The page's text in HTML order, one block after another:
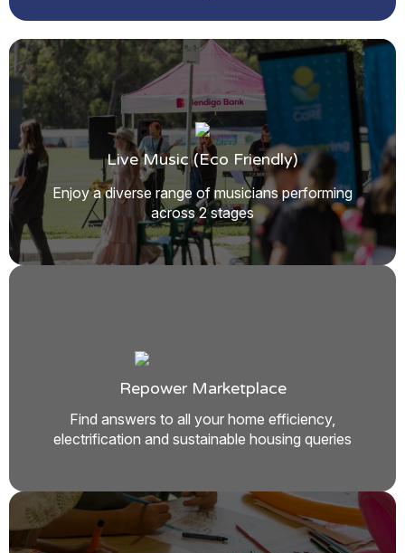
Live Music (eco Friendly)
Enjoy a diverse range of musicians performing
across 2 stages
Repower Marketplace
Find answers to all your home efficiency,
electrification and sustainable housing queries